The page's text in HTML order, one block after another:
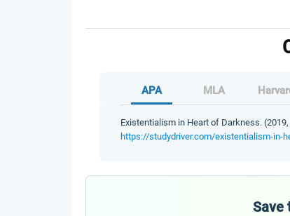
APA MLA
Existentialism in Heart of Darkness.
https://studydriver.com/existentialism-in-
Save